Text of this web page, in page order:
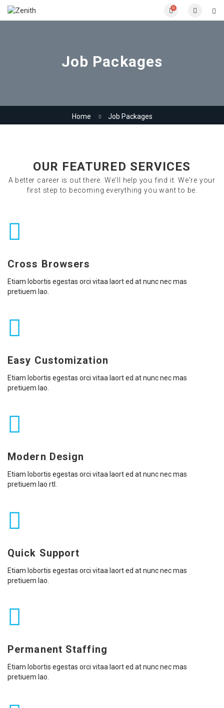
0
Job Packages
Home Job Packages
OUR FEATURED SERVICES
A better career is out there. We'll help you find it. We're your
first step to becoming everything you want to be.
Cross Browsers
Etiam lobortis egestas orci vitaa laort ed at nunc nec mas
pretiuem lao.
Easy Customization
Etiam lobortis egestas orci vitaa laort ed at nunc nec mas
pretiuem lao.
Modern Design
Etiam lobortis egestas orci vitaa laort ed at nunc nec mas
pretiuem lao rtl.
Quick Support
Etiam lobortis egestas orci vitaa laort ed at nunc nec mas
pretiuem lao.
Permanent Staffing
Etiam lobortis egestas orci vitaa laort ed at nunc nec mas
pretiuem lao.